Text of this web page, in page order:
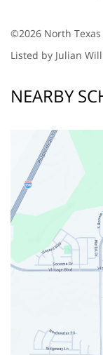
©2026 North
Listed by Julian
NEARBY